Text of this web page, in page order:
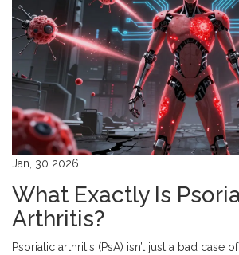
Jan, 30 2026
What Exactly Is
Arthritis?
Psoriatic arthritis (PsA) isn’t just a bad case